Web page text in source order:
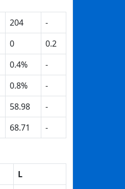
204
-
0
0.2
0.4%
-
0.8%
-
58.98
-
68.71 -
L